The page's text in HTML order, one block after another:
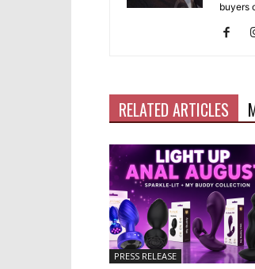
buyers
RELATED ARTICLES
PRESS RELEASE